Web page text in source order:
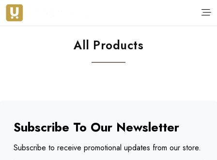
All Products
Subscribe To Our Newsletter
Subscribe to receive promotional updates from our store.